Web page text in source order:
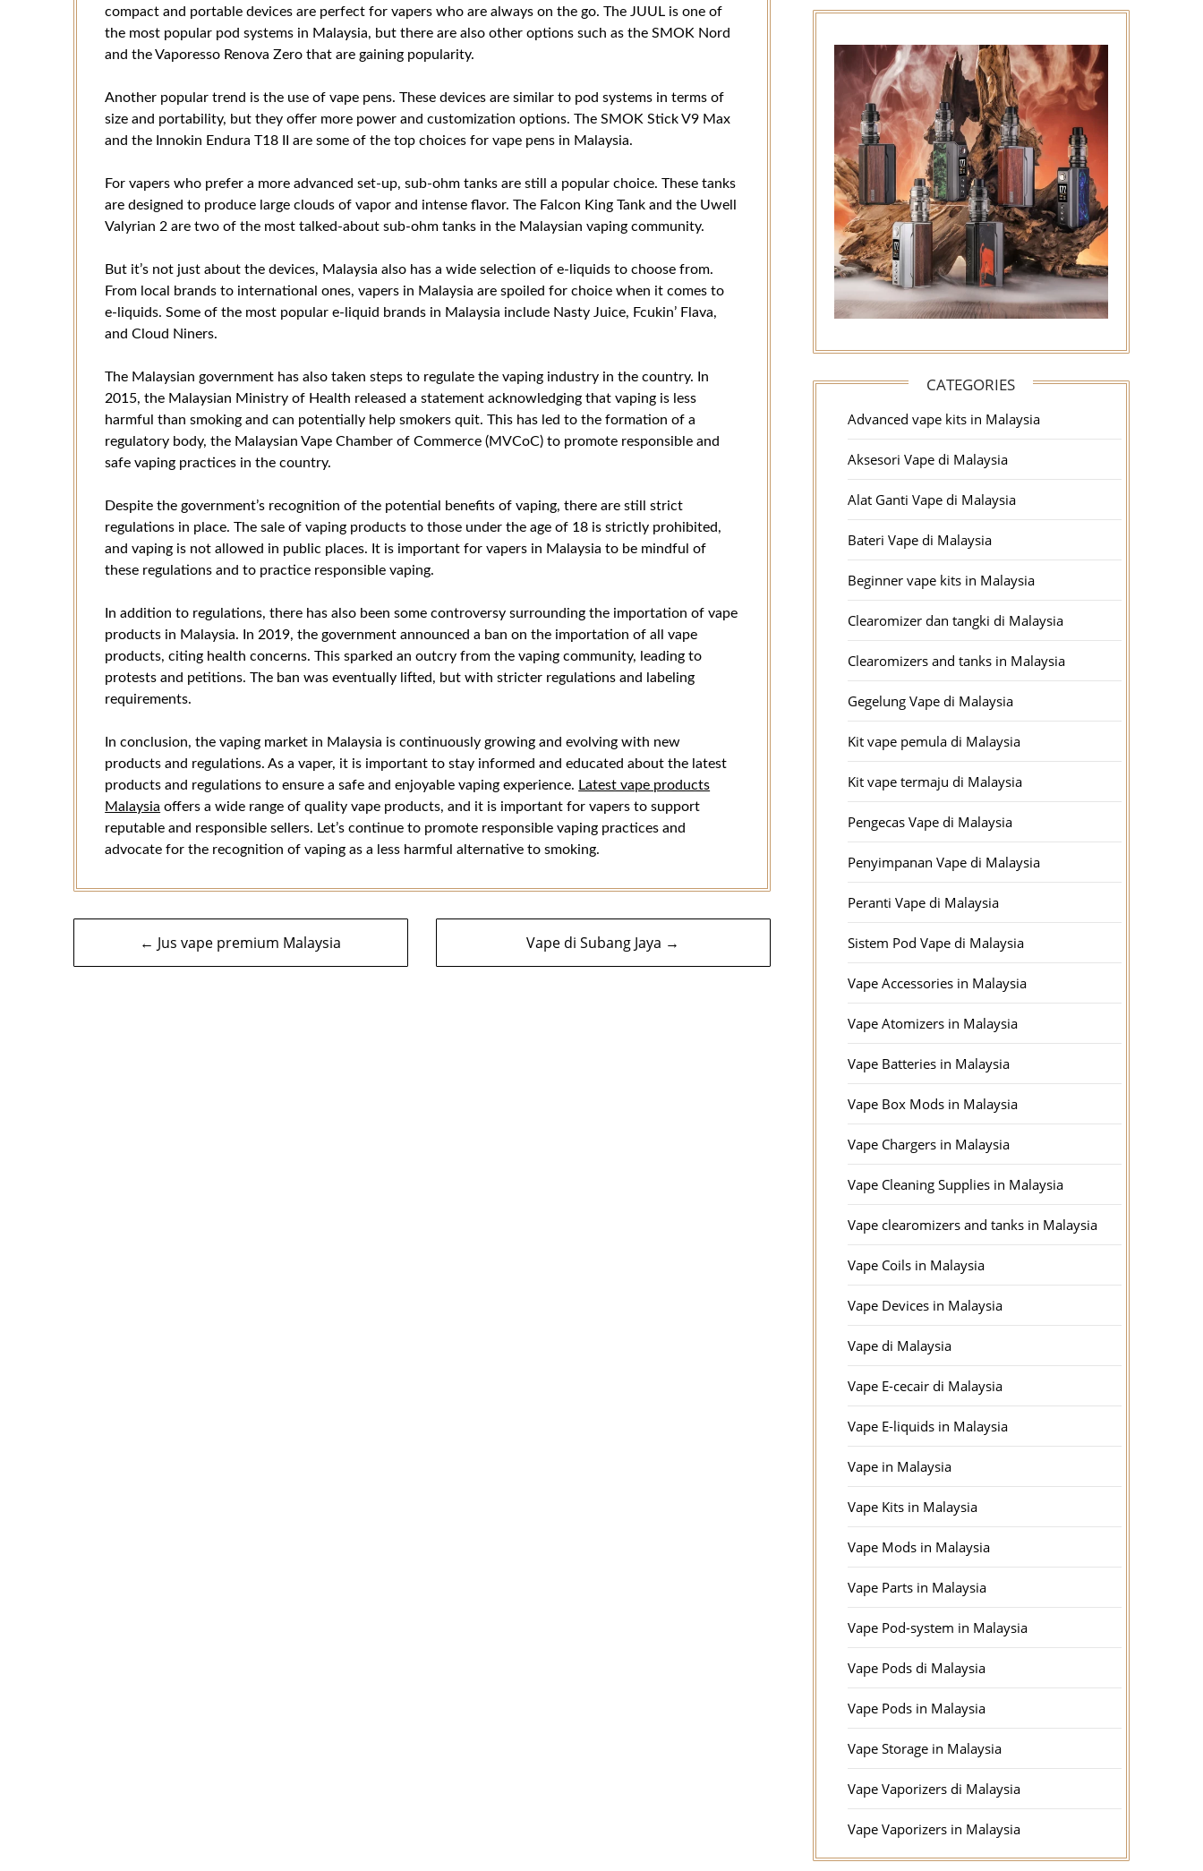
compact and portable devices are perfect for vapers who are always on the go. The JUUL is one of
the most popular pod systems in Malaysia, but there are also other options such as the SMOK Nord
and the Vaporesso Renova Zero that are gaining popularity.
Another popular trend is the use of vape pens. These devices are similar to pod systems in terms of
size and portability, but they offer more power and customization options. The SMOK Stick V9 Max
and the Innokin Endura T18 II are some of the top choices for vape pens in Malaysia.
For vapers who prefer a more advanced set-up, sub-ohm tanks are still a popular choice. These tanks
are designed to produce large clouds of vapor and intense flavor. The Falcon King Tank and the Uwell
Valyrian 2 are two of the most talked-about sub-ohm tanks in the Malaysian vaping community.
But it’s not just about the devices, Malaysia also has a wide selection of e-liquids to choose from.
From local brands to international ones, vapers in Malaysia are spoiled for choice when it comes to
e-liquids. Some of the most popular e-liquid brands in Malaysia include Nasty Juice, Fcukin’ Flava,
and Cloud Niners.
The Malaysian government has also taken steps to regulate the vaping industry in the country. In
2015, the Malaysian Ministry of Health released a statement acknowledging that vaping is less
harmful than smoking and can potentially help smokers quit. This has led to the formation of a
regulatory body, the Malaysian Vape Chamber of Commerce (MVCoC) to promote responsible and
safe vaping practices in the country.
Despite the government’s recognition of the potential benefits of vaping, there are still strict
regulations in place. The sale of vaping products to those under the age of 18 is strictly prohibited,
and vaping is not allowed in public places. It is important for vapers in Malaysia to be mindful of
these regulations and to practice responsible vaping.
In addition to regulations, there has also been some controversy surrounding the importation of vape
products in Malaysia. In 2019, the government announced a ban on the importation of all vape
products, citing health concerns. This sparked an outcry from the vaping community, leading to
protests and petitions. The ban was eventually lifted, but with stricter regulations and labeling
requirements.
In conclusion, the vaping market in Malaysia is continuously growing and evolving with new
products and regulations. As a vaper, it is important to stay informed and educated about the latest
products and regulations to ensure a safe and enjoyable vaping experience. Latest vape products
Malaysia offers a wide range of quality vape products, and it is important for vapers to support
reputable and responsible sellers. Let’s continue to promote responsible vaping practices and
advocate for the recognition of vaping as a less harmful alternative to smoking.
kiriman
← Jus vape premium Malaysia Vape di Subang Jaya →
CATEGORIES
Advanced vape kits in Malaysia
Aksesori Vape di Malaysia
Alat Ganti Vape di Malaysia
Bateri Vape di Malaysia
Beginner vape kits in Malaysia
Clearomizer dan tangki di Malaysia
Clearomizers and tanks in Malaysia
Gegelung Vape di Malaysia
Kit vape pemula di Malaysia
Kit vape termaju di Malaysia
Pengecas Vape di Malaysia
Penyimpanan Vape di Malaysia
Peranti Vape di Malaysia
Sistem Pod Vape di Malaysia
Vape Accessories in Malaysia
Vape Atomizers in Malaysia
Vape Batteries in Malaysia
Vape Box Mods in Malaysia
Vape Chargers in Malaysia
Vape Cleaning Supplies in Malaysia
Vape clearomizers and tanks in Malaysia
Vape Coils in Malaysia
Vape Devices in Malaysia
Vape di Malaysia
Vape E-cecair di Malaysia
Vape E-liquids in Malaysia
Vape in Malaysia
Vape Kits in Malaysia
Vape Mods in Malaysia
Vape Parts in Malaysia
Vape Pod-system in Malaysia
Vape Pods di Malaysia
Vape Pods in Malaysia
Vape Storage in Malaysia
Vape Vaporizers di Malaysia
Vape Vaporizers in Malaysia